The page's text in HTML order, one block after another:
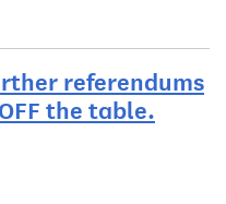
referendums
the table.